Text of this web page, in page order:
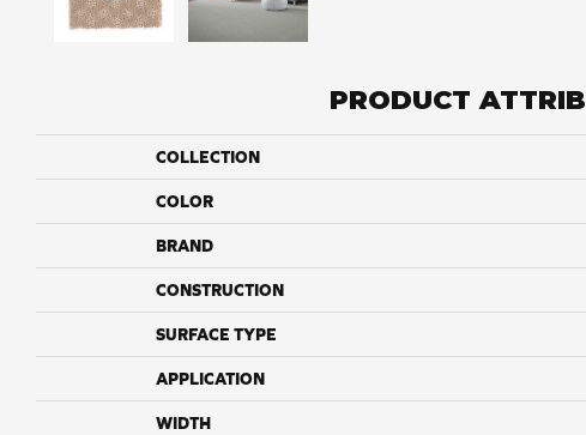
PRODUCT
COLLECTION
COLOR
BRAND
CONSTRUCTION
SURFACE TYPE
APPLICATION
WIDTH